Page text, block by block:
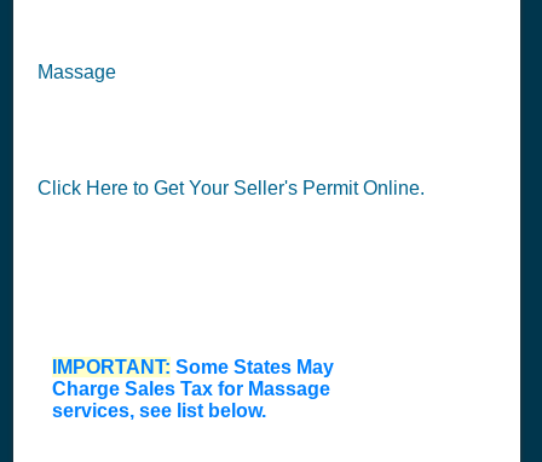
Massage
Click Here to Get Your Seller's Permit Online.
IMPORTANT: Some States May
Charge Sales Tax for Massage
services, see list below.